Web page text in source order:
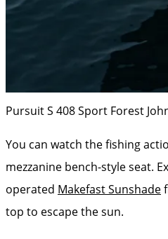
Pursuit S 408 Sport Forest
You can watch the fishing
mezzanine bench-style seat.
operated Makefast Sunshade
top to escape the sun.